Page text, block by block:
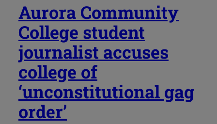
Aurora Community
College student
journalist accuses
college of
‘unconstitutional gag
order’